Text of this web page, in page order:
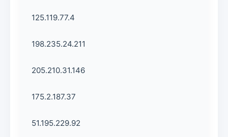
125.119.77.4
198.235.24.211
205.210.31.146
175.2.187.37
51.195.229.92